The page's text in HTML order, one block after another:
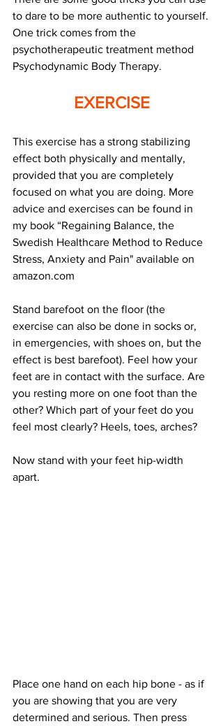
to dare to be more authentic to yourself.
One trick comes from the
psychotherapeutic treatment method
Psychodynamic Body Therapy.
EXERCISE
This exercise has a strong stabilizing
effect both physically and mentally,
provided that you are completely
focused on what you are doing. More
advice and exercises can be found in
my book “Regaining Balance, the
Swedish Healthcare Method to Reduce
Stress, Anxiety and Pain" available on
amazon.com
Stand barefoot on the floor (the
exercise can also be done in socks or,
in emergencies, with shoes on, but the
effect is best barefoot). Feel how your
feet are in contact with the surface. Are
you resting more on one foot than the
other? Which part of your feet do you
feel most clearly? Heels, toes, arches?
Now stand with your feet hip-width
apart.
Place one hand on each hip bone - as if
you are showing that you are very
determined and serious. Then press